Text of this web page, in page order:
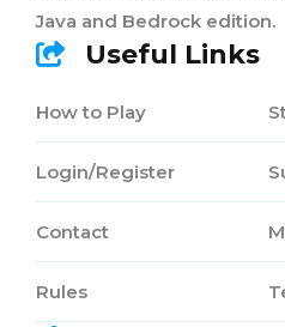
Java and Bedrock edition.
Useful Links
How to Play
Login/Register
Contact
Rules